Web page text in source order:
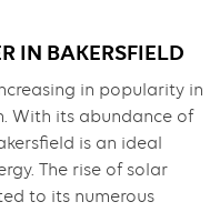
IN BAKERSFIELD
in popularity in
With its abundance of
is an ideal
The rise of solar
to its numerous